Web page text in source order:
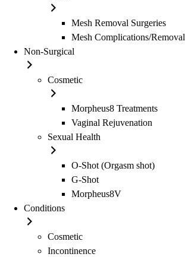
Mesh Removal Surgeries
Mesh Complications/Removal
Non-Surgical
Cosmetic
Morpheus8 Treatments
Vaginal Rejuvenation
Sexual Health
O-Shot (Orgasm shot)
G-Shot
Morpheus8V
Conditions
Cosmetic
Incontinence